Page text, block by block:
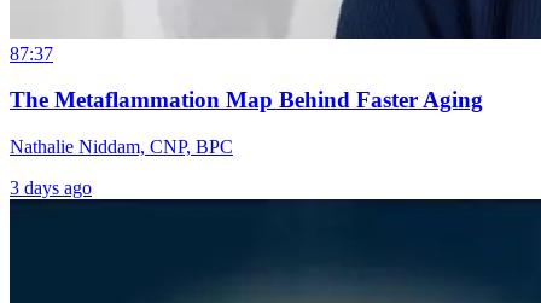
87:37
The Metaflammation Map Behind Faster Aging
Nathalie Niddam, CNP, BPC
3 days ago